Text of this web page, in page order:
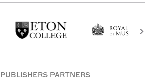
PUBLISHERS PARTNERS